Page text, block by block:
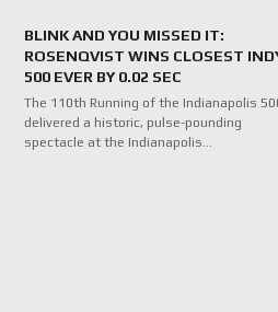
BLINK AND YOU MISSED IT:
ROSENQVIST WINS CLOSEST
500 EVER BY 0.02 SEC
The 110th Running of the Indianapolis
delivered a historic, pulse-pounding
spectacle at the Indianapolis…